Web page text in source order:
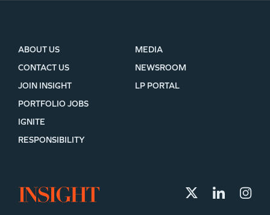
ABOUT US
CONTACT US
JOIN INSIGHT
MEDIA
NEWSROOM
LP PORTAL
PORTFOLIO JOBS
IGNITE
RESPONSIBILITY